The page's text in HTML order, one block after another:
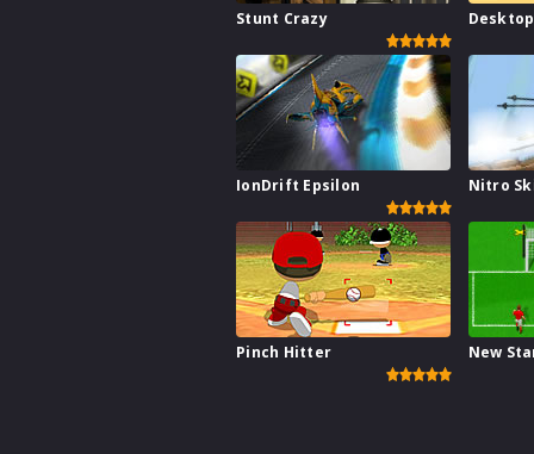
Stunt Crazy
IonDrift Epsilon Nitro
Pinch Hitter New